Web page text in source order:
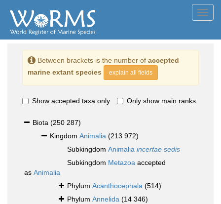
Between brackets is the number of accepted
marine extant species
explain all fields
Show accepted taxa only Only show main ranks
Biota (250 287)
Kingdom Animalia (213 972)
Subkingdom Animalia incertae sedis
Subkingdom Metazoa accepted
as Animalia
Phylum Acanthocephala (514)
Phylum Annelida (14 346)